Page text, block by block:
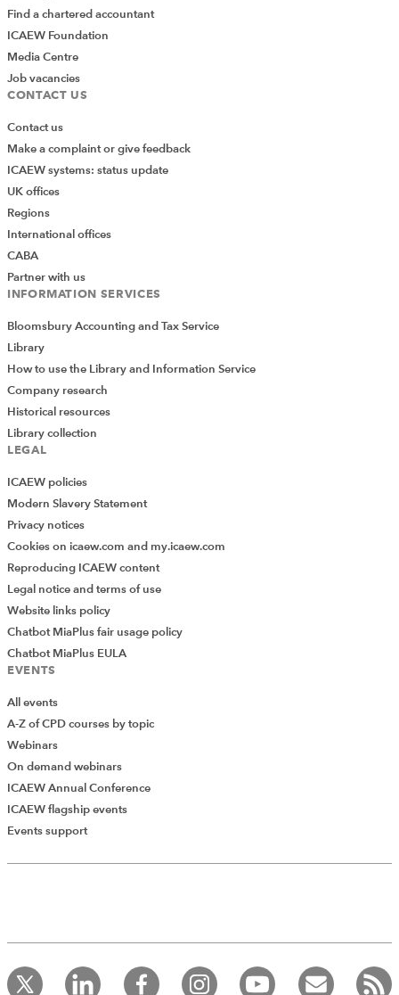
Add Verified CPD Activity
record your CPD activities!
Log in to start using the AddCPD tool. Available only to
Find a chartered accountant
ICAEW Foundation
Media Centre
Job vacancies
CONTACT US
Contact us
Make a complaint or give feedback
ICAEW systems: status update
UK offices
Regions
International offices
CABA
Partner with us
INFORMATION SERVICES
Bloomsbury Accounting and Tax Service
Library
How to use the Library and Information Service
Company research
Historical resources
Library collection
LEGAL
ICAEW policies
Modern Slavery Statement
Privacy notices
Cookies on icaew.com and my.icaew.com
Reproducing ICAEW content
Legal notice and terms of use
Website links policy
Chatbot MiaPlus fair usage policy
Chatbot MiaPlus EULA
EVENTS
All events
A-Z of CPD courses by topic
Webinars
On demand webinars
ICAEW Annual Conference
ICAEW flagship events
Events support